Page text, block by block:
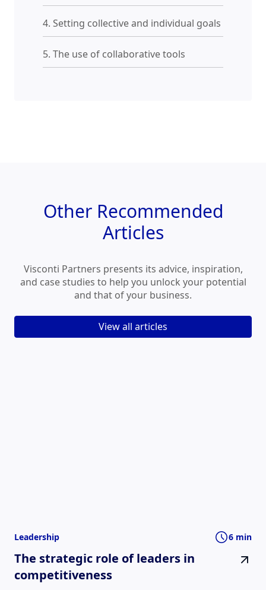
4. Setting collective and individual goals
5. The use of collaborative tools
OtherRecommended
Articles
Visconti Partners presents its advice, inspiration,
and case studies to help you unlock your potential
and that of your business.
View all articles
Leadership 6 min
The strategic role of leaders in
competitiveness